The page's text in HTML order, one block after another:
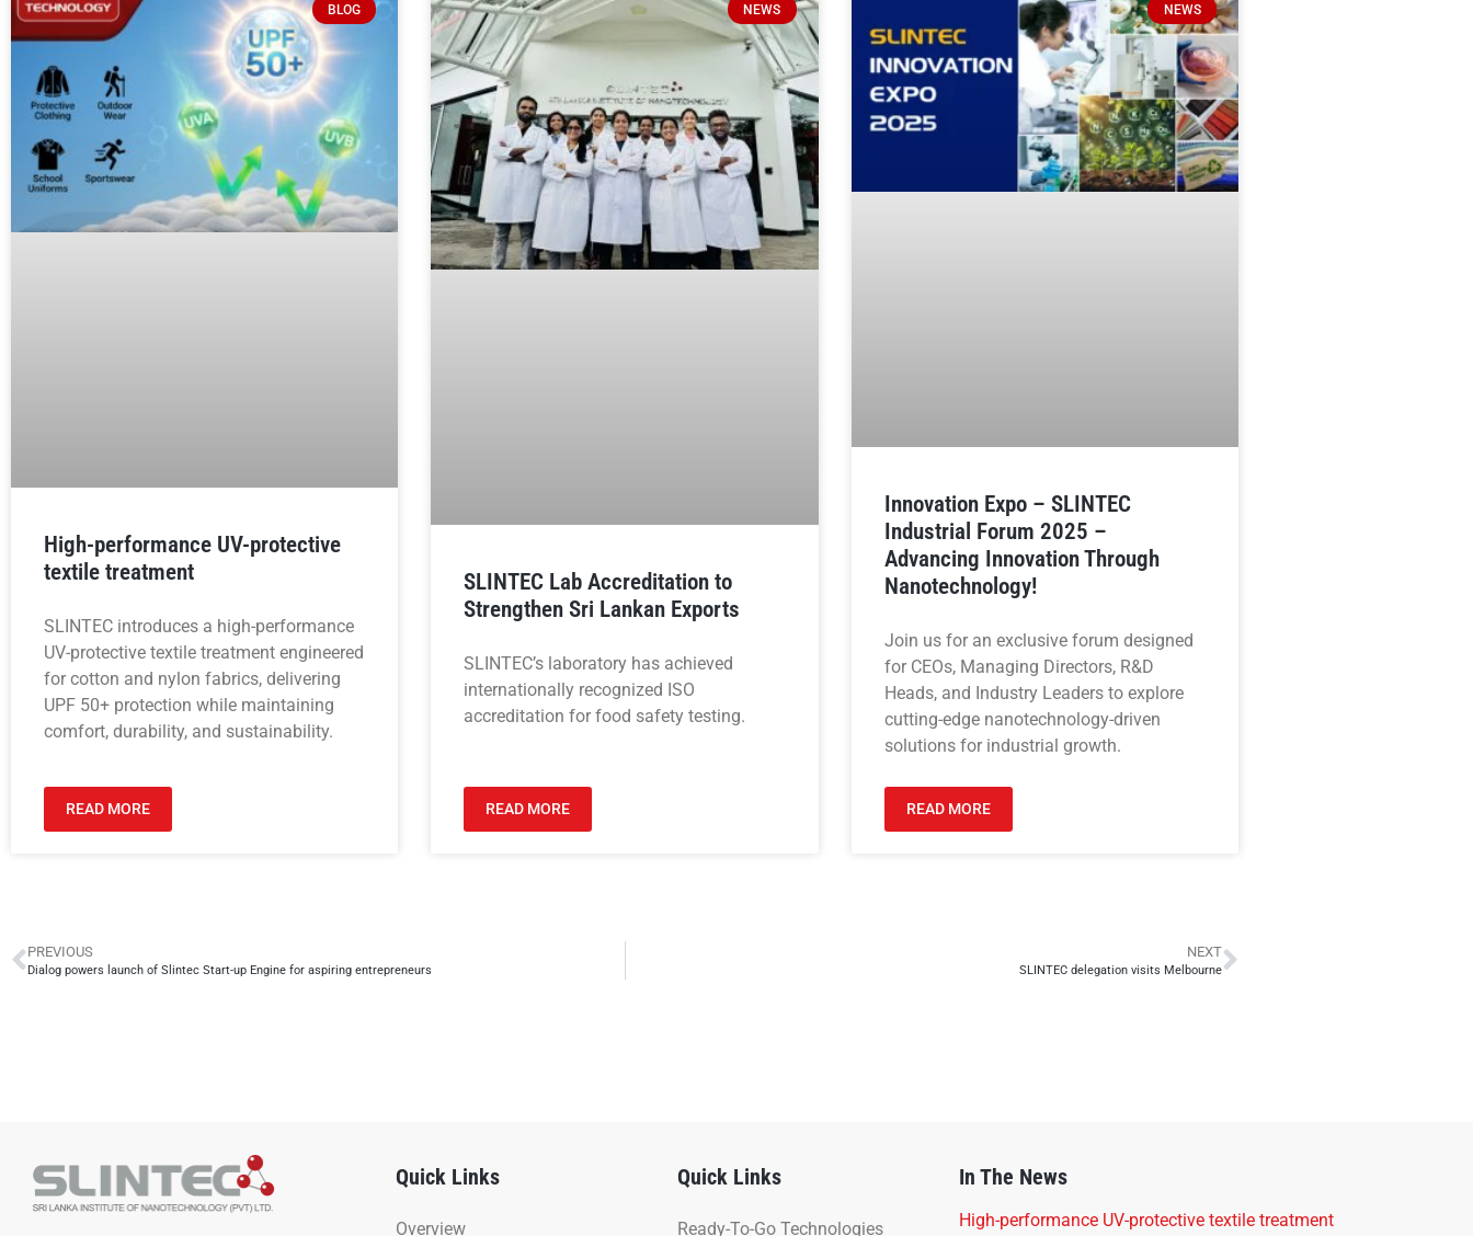
BLOG
High-performance UV-protective
textile treatment
SLINTEC introduces a high-performance
UV-protective textile treatment engineered
for cotton and nylon fabrics, delivering
UPF 50+ protection while maintaining
comfort, durability, and sustainability.
READ MORE
NEWS
SLINTEC Lab Accreditation to
Strengthen Sri Lankan Exports
SLINTEC’s laboratory has achieved
internationally recognized ISO
accreditation for food safety testing.
READ MORE
NEWS
Innovation Expo – SLINTEC
Industrial Forum 2025 –
Advancing Innovation Through
Nanotechnology!
Join us for an exclusive forum designed
for CEOs, Managing Directors, R&D
Heads, and Industry Leaders to explore
cutting-edge nanotechnology-driven
solutions for industrial growth.
READ MORE
PREVIOUS
Dialog powers launch of Slintec Start-up Engine for aspiring entrepreneurs
NEXT
SLINTEC delegation visits Melbourne
Quick Links
Overview
Quick Links
Ready-To-Go Technologies
In The News
High-performance UV-protective textile treatment